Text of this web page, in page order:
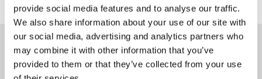
provide social media features and to analyse our traffic.
We also share information about your use of our site with
our social media, advertising and analytics partners who
may combine it with other information that you’ve
provided to them or that they’ve collected from your use